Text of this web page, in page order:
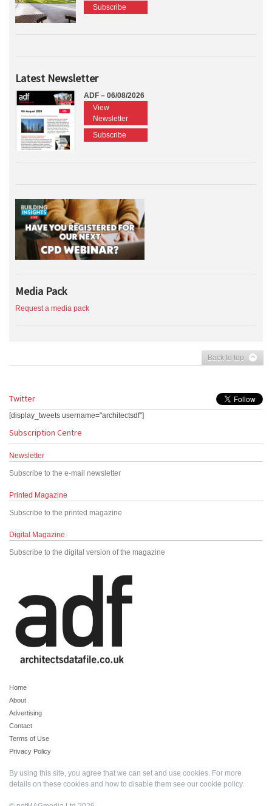
Subscribe
Latest Newsletter
ADF – 06/08/2026
View
Newsletter
Subscribe
Media Pack
Request a media pack
Back to top
Twitter
[display_tweets username="architectsdf"]
Subscription Centre
Newsletter
Subscribe to the e-mail newsletter
Printed Magazine
Subscribe to the printed magazine
Digital Magazine
Subscribe to the digital version of the magazine
Home
About
Advertising
Contact
Terms of Use
Privacy Policy
By using this site, you agree that we can set and use cookies. For more
details on these cookies and how to disable them see our cookie policy.